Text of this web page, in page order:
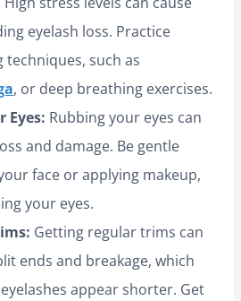
eyelash loss. Practice
such as
, or deep breathing exercises.
Eyes: Rubbing your eyes can
and damage. Be gentle
face or applying makeup,
your eyes.
Getting regular trims can
ends and breakage, which
appear shorter. Get